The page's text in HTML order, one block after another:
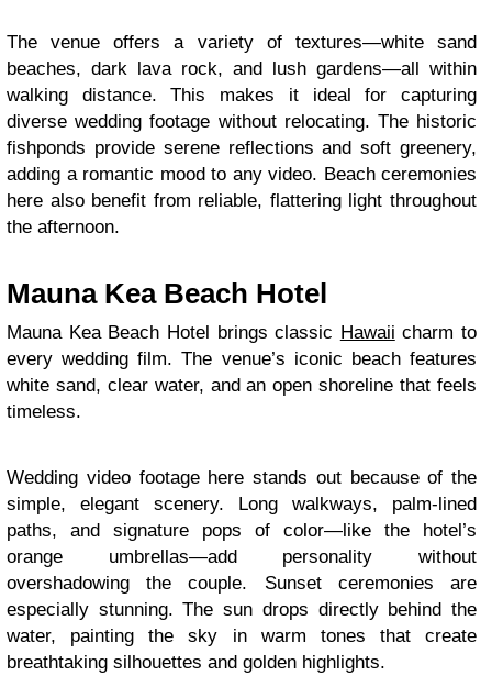
The venue offers a variety of textures—white sand
beaches, dark lava rock, and lush gardens—all within
walking distance. This makes it ideal for capturing
diverse wedding footage without relocating. The historic
fishponds provide serene reflections and soft greenery,
adding a romantic mood to any video. Beach ceremonies
here also benefit from reliable, flattering light throughout
the afternoon.
Mauna Kea Beach Hotel
Mauna Kea Beach Hotel brings classic Hawaii charm to
every wedding film. The venue’s iconic beach features
white sand, clear water, and an open shoreline that feels
timeless.
Wedding video footage here stands out because of the
simple, elegant scenery. Long walkways, palm-lined
paths, and signature pops of color—like the hotel’s
orange umbrellas—add personality without
overshadowing the couple. Sunset ceremonies are
especially stunning. The sun drops directly behind the
water, painting the sky in warm tones that create
breathtaking silhouettes and golden highlights.